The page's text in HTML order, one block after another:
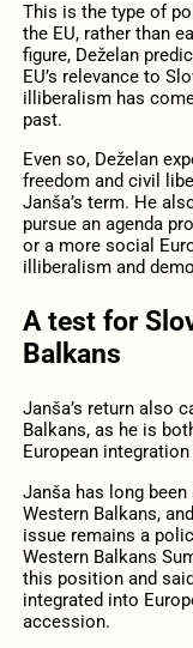
This is the type of
the EU, rather than
figure, Deželan
EU’s relevance to
illiberalism has
past.
Even so, Deželan
freedom and civil
Janša’s term. He
pursue an agenda
or a more social
illiberalism and
A test for
Balkans
Janša’s return also
Balkans, as he is
European
Janša has long
Western Balkans,
issue remains a
Western Balkans
this position and
integrated into
accession.